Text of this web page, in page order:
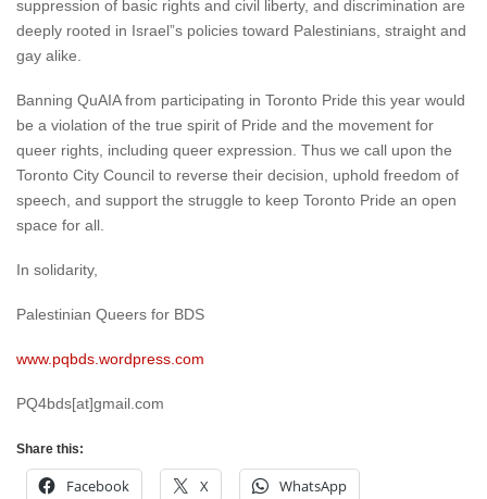
suppression of basic rights and civil liberty, and discrimination are
deeply rooted in Israel”s policies toward Palestinians, straight and
gay alike.
Banning QuAIA from participating in Toronto Pride this year would
be a violation of the true spirit of Pride and the movement for
queer rights, including queer expression. Thus we call upon the
Toronto City Council to reverse their decision, uphold freedom of
speech, and support the struggle to keep Toronto Pride an open
space for all.
In solidarity,
Palestinian Queers for BDS
www.pqbds.wordpress.com
PQ4bds[at]gmail.com
Share this:
Facebook X WhatsApp